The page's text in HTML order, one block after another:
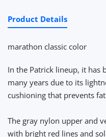
Product Details
marathon classic color
In the Patrick lineup, it has
many years due to its
cushioning that prevents
The gray nylon upper and
with bright red lines and